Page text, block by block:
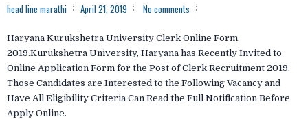
head line marathi April 21, 2019 No comments
Haryana Kurukshetra University Clerk Online Form
2019.Kurukshetra University, Haryana has Recently Invited to
Online Application Form for the Post of Clerk Recruitment 2019.
Those Candidates are Interested to the Following Vacancy and
Have All Eligibility Criteria Can Read the Full Notification Before
Apply Online.